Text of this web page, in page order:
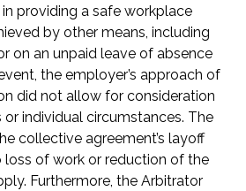
in providing a safe workplace
by other means, including
on an unpaid leave of absence
the employer’s approach of
did not allow for consideration
individual circumstances. The
collective agreement’s layoff
loss of work or reduction of the
Furthermore, the Arbitrator